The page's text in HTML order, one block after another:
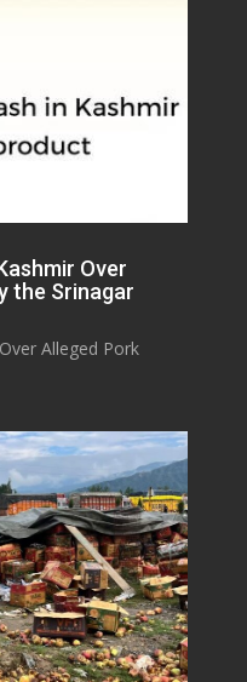
Over
the Srinagar
Alleged Pork